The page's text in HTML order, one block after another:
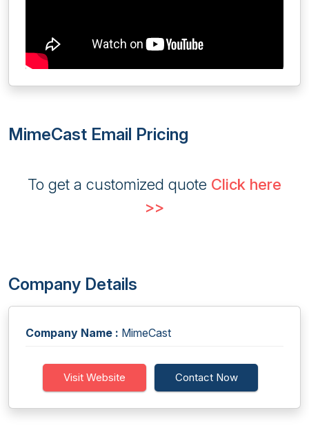
MimeCast Email Pricing
To get a customized quote Click here
>>
Company Details
Company Name : MimeCast
Visit Website Contact Now